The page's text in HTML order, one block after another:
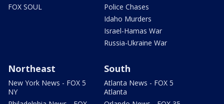
FOX SOUL
Police Chases
Idaho Murders
Israel-Hamas War
Russia-Ukraine War
Northeast
New York News - FOX 5
NY
South
Atlanta News - FOX 5
Atlanta